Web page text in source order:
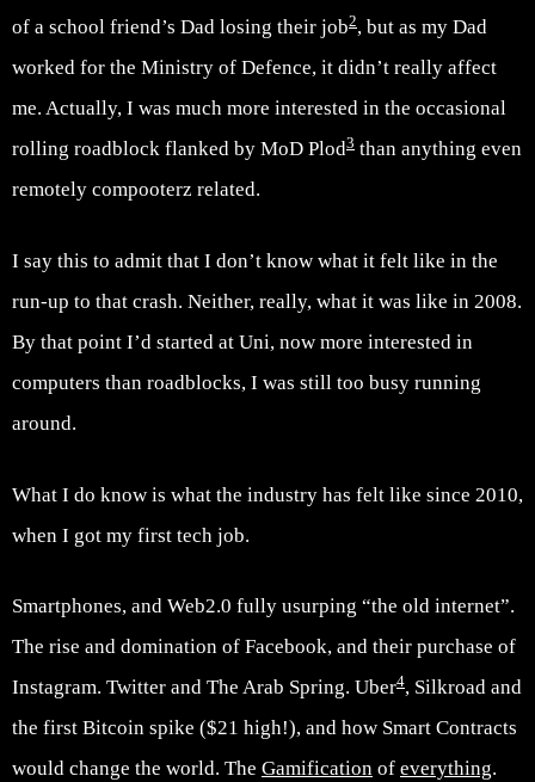
of a school friend’s Dad losing their job2, but as my Dad
worked for the Ministry of Defence, it didn’t really affect
me. Actually, I was much more interested in the occasional
rolling roadblock flanked by MoD Plod3 than anything even
remotely compooterz related.
I say this to admit that I don’t know what it felt like in the
run-up to that crash. Neither, really, what it was like in 2008.
By that point I’d started at Uni, now more interested in
computers than roadblocks, I was still too busy running
around.
What I do know is what the industry has felt like since 2010,
when I got my first tech job.
Smartphones, and Web2.0 fully usurping “the old internet”.
The rise and domination of Facebook, and their purchase of
Instagram. Twitter and The Arab Spring. Uber4, Silkroad and
the first Bitcoin spike ($21 high!), and how Smart Contracts
would change the world. The Gamification of everything.